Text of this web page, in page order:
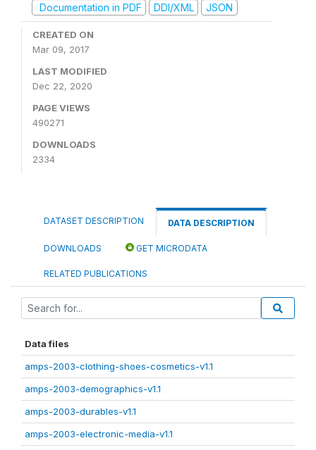
Documentation in PDF
DDI/XML JSON
CREATED ON
Mar 09, 2017
LAST MODIFIED
Dec 22, 2020
PAGE VIEWS
490271
DOWNLOADS
2334
DATASET DESCRIPTION DATA DESCRIPTION
DOWNLOADS GET MICRODATA
RELATED PUBLICATIONS
Data files
amps-2003-clothing-shoes-cosmetics-v1.1
amps-2003-demographics-v1.1
amps-2003-durables-v1.1
amps-2003-electronic-media-v1.1